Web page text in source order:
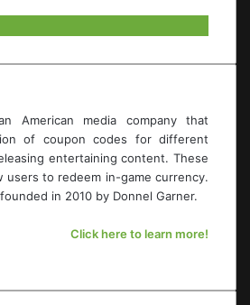
American media company that
of coupon codes for different
entertaining content. These
users to redeem in-game currency.
in 2010 by Donnel Garner.
Click here to learn more!